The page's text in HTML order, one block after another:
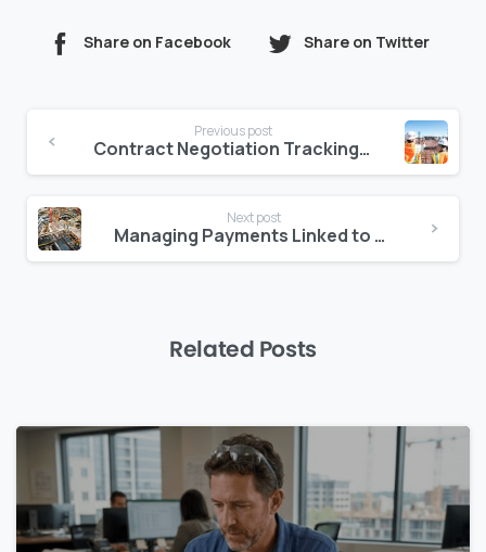
Share on Facebook Share on Twitter
Reading
Previous post
Contract Negotiation Tracking: A Missing Link in Construction Platforms
Next post
Managing Payments Linked to Authority Milestones
Related Posts